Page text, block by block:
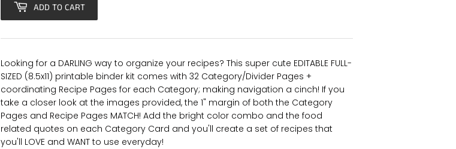
ADD TO CART
Looking for a DARLING way to organize your recipes? This super cute EDITABLE FULL-
SIZED (8.5x11) printable binder kit comes with 32 Category/Divider Pages +
coordinating Recipe Pages for each Category; making navigation a cinch! If you
take a closer look at the images provided, the 1" margin of both the Category
Pages and Recipe Pages MATCH! Add the bright color combo and the food
related quotes on each Category Card and you'll create a set of recipes that
you'll LOVE and WANT to use everyday!